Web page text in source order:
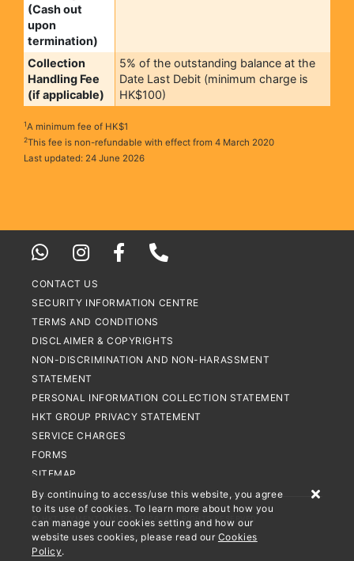
(Cash out
upon
termination)
Collection
Handling Fee
(if applicable)
5% of the outstanding balance at the
Date Last Debit (minimum charge is
HK$100)
1A minimum fee of HK$1
2This fee is non-refundable with effect from 4 March 2020
Last updated: 24 June 2026
CONTACT US
SECURITY INFORMATION CENTRE
TERMS AND CONDITIONS
DISCLAIMER & COPYRIGHTS
NON-DISCRIMINATION AND NON-HARASSMENT
STATEMENT
PERSONAL INFORMATION COLLECTION STATEMENT
HKT GROUP PRIVACY STATEMENT
SERVICE CHARGES
FORMS
SITEMAP
© HKT PAYMENT LIMITED 2026. ALL RIGHTS RESERVED
STORED VALUE FACILITIES LICENCE NO.: SVF0002
By continuing to access/use this website, you agree
to its use of cookies. To learn more about how you
can manage your cookies setting and how our
website uses cookies, please read our Cookies
Policy.